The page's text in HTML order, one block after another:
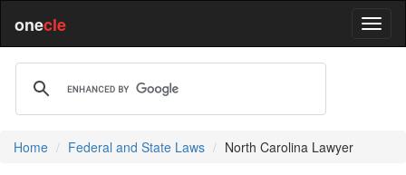
onecle
Home Federal and State Laws North Carolina Lawyer